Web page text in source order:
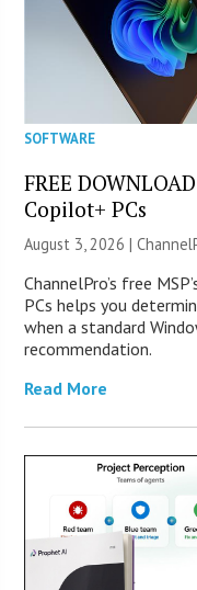
SOFTWARE
FREE
Copilot+ PCs
August 3, 2026 |
ChannelPro’s free
PCs helps you
when a standard
recommendation.
Read More